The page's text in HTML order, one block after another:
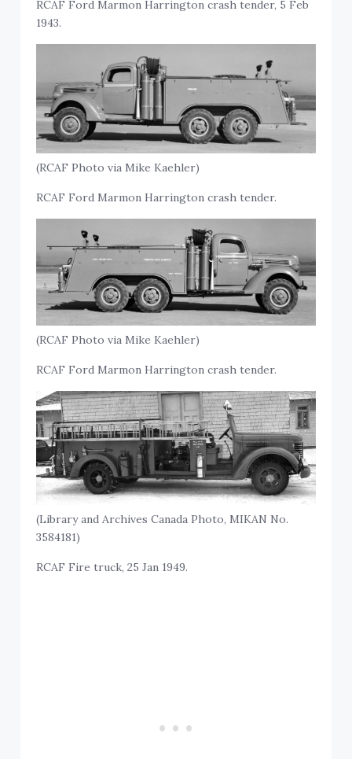
RCAF Ford Marmon Harrington crash tender, 5 Feb
1943.
(RCAF Photo via Mike Kaehler)
RCAF Ford Marmon Harrington crash tender.
(RCAF Photo via Mike Kaehler)
RCAF Ford Marmon Harrington crash tender.
(Library and Archives Canada Photo, MIKAN No.
3584181)
RCAF Fire truck, 25 Jan 1949.